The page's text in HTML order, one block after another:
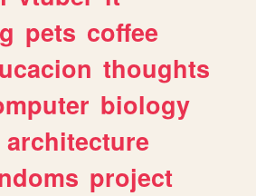
pets coffee
thoughts
biology
architecture
project